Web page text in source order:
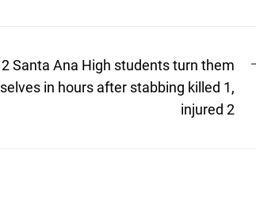
2 Santa Ana High students turn them
selves in hours after stabbing killed 1,
injured 2